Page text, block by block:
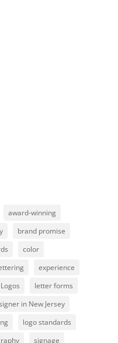
award-winning
brand promise
color
experience
letter forms
in New Jersey
logo standards
signage